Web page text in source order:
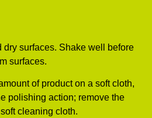
surfaces. Shake well before
surfaces.
of product on a soft cloth,
polishing action; remove the
cleaning cloth.